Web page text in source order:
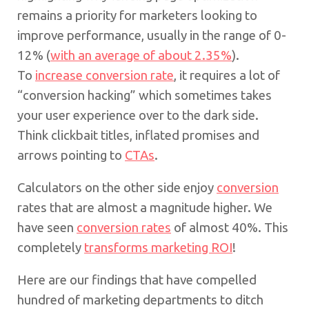
remains a priority for marketers looking to
improve performance, usually in the range of 0-
12% (with an average of about 2.35%).
To increase conversion rate, it requires a lot of
“conversion hacking” which sometimes takes
your user experience over to the dark side.
Think clickbait titles, inflated promises and
arrows pointing to CTAs.
Calculators on the other side enjoy conversion
rates that are almost a magnitude higher. We
have seen conversion rates of almost 40%. This
completely transforms marketing ROI!
Here are our findings that have compelled
hundred of marketing departments to ditch